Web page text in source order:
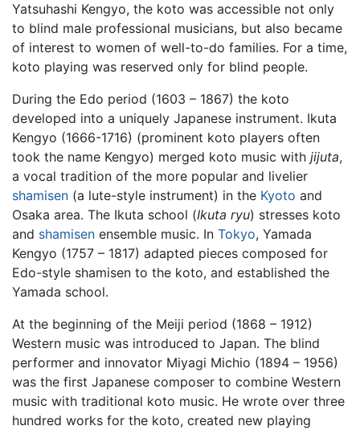
Yatsuhashi Kengyo, the koto was accessible not only
to blind male professional musicians, but also became
of interest to women of well-to-do families. For a time,
koto playing was reserved only for blind people.
During the Edo period (1603 – 1867) the koto
developed into a uniquely Japanese instrument. Ikuta
Kengyo (1666-1716) (prominent koto players often
took the name Kengyo) merged koto music with jijuta,
a vocal tradition of the more popular and livelier
shamisen (a lute-style instrument) in the Kyoto and
Osaka area. The Ikuta school (Ikuta ryu) stresses koto
and shamisen ensemble music. In Tokyo, Yamada
Kengyo (1757 – 1817) adapted pieces composed for
Edo-style shamisen to the koto, and established the
Yamada school.
At the beginning of the Meiji period (1868 – 1912)
Western music was introduced to Japan. The blind
performer and innovator Miyagi Michio (1894 – 1956)
was the first Japanese composer to combine Western
music with traditional koto music. He wrote over three
hundred works for the koto, created new playing